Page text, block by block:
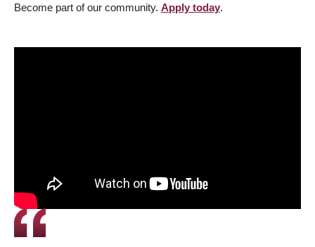
Become part of our community. Apply today.